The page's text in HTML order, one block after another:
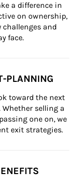
a difference in
on ownership,
and
face.
PLANNING
toward the next
Whether selling a
one on, we
exit strategies.